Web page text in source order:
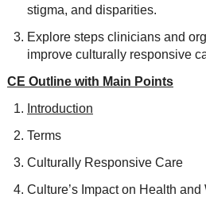
stigma, and disparities.
Explore steps clinicians and
improve culturally responsive
CE Outline with Main Points
Introduction
Terms
Culturally Responsive Care
Culture’s Impact on Health and